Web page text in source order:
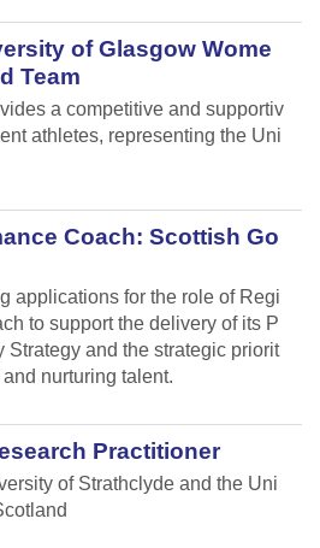
of Glasgow Wome
Team
a competitive and supportiv
athletes, representing the Uni
Coach: Scottish Go
applications for the role of Regi
to support the delivery of its P
Strategy and the strategic priorit
nurturing talent.
Practitioner
of Strathclyde and the Uni